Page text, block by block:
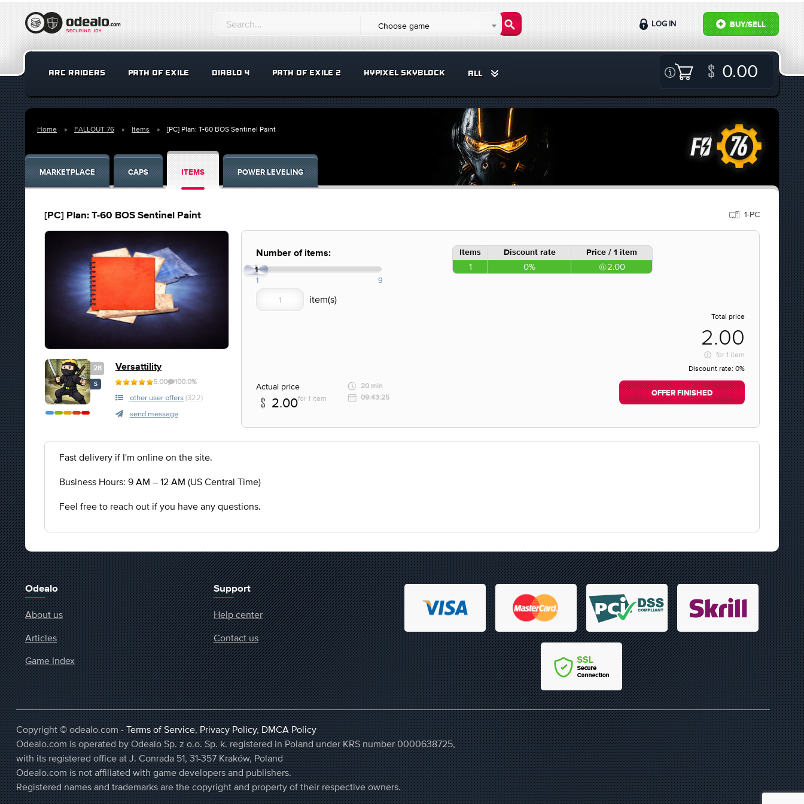
Choose game BUY/SELL
LOG IN
ARC RAIDERS PATH OF EXILE DIABLO 4 PATH OF EXILE 2 HYPIXEL SKYBLOCK ALL 0.00
Home FALLOUT 76 Items [PC] Plan: T-60 BOS Sentinel Paint
MARKETPLACE CAPS ITEMS POWER LEVELING
[PC] Plan: T-60 BOS Sentinel Paint 1-PC
28
S
Versattility
5.00 100.0%
other user offers (322)
send message
Number of items:
1
1 9
Items Discount rate Price / 1 item
1 0% 2.00
Total price
2.00
for 1 item
Discount rate: 0%
Actual price
2.00for 1 item
20 min
09:43:25
OFFER FINISHED
Fast delivery if I'm online on the site.
Business Hours: 9 AM – 12 AM (US Central Time)
Feel free to reach out if you have any questions.
Odealo
About us
Articles
Game Index
Support
Help center
Contact us
Copyright © odealo.com -Terms of Service,Privacy Policy,DMCA Policy
Odealo.com is operated by Odealo Sp. z o.o. Sp. k. registered in Poland under KRS number 0000638725,
with its registered office at J. Conrada 51, 31-357 Kraków, Poland
Odealo.com is not affiliated with game developers and publishers.
Registered names and trademarks are the copyright and property of their respective owners.